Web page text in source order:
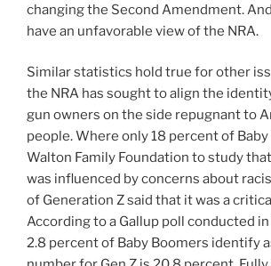
changing the Second Amendment.
have an unfavorable view of the NRA.
Similar statistics hold true for other
the NRA has sought to align the
gun owners on the side repugnant to
people. Where only 18 percent of
Walton Family Foundation to study
was influenced by concerns about
of Generation Z said that it was a
According to a Gallup poll conducted
2.8 percent of Baby Boomers identify